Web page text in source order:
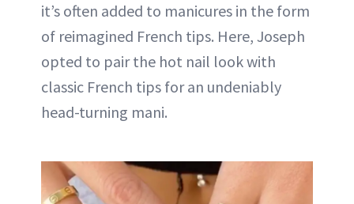
it’s often added to manicures in the form
of reimagined French tips. Here, Joseph
opted to pair the hot nail look with
classic French tips for an undeniably
head-turning mani.